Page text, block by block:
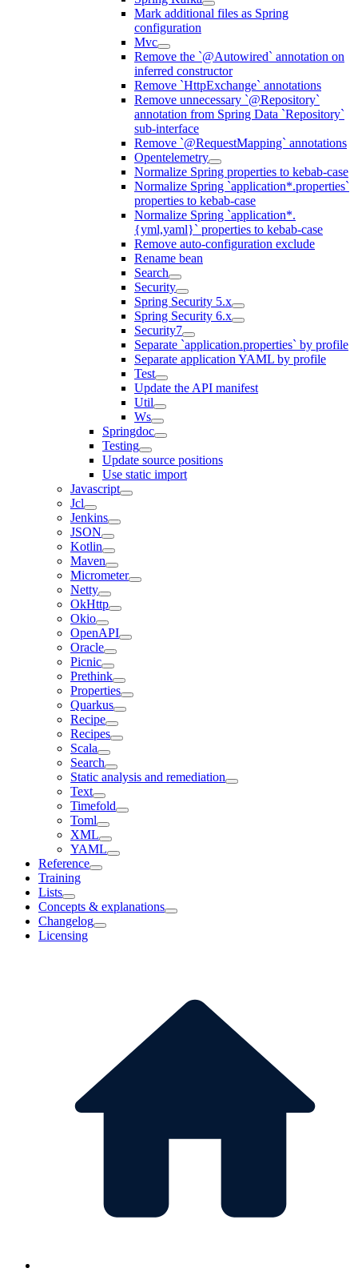
Mark additional files as Spring
configuration
Mvc
Remove the `@Autowired` annotation on
inferred constructor
Remove `HttpExchange` annotations
Remove unnecessary `@Repository`
annotation from Spring Data `Repository`
sub-interface
Remove `@RequestMapping` annotations
Opentelemetry
Normalize Spring properties to kebab-case
Normalize Spring `application*.properties`
properties to kebab-case
Normalize Spring `application*.
{yml,yaml}` properties to kebab-case
Remove auto-configuration exclude
Rename bean
Search
Security
Spring Security 5.x
Spring Security 6.x
Security7
Separate `application.properties` by profile
Separate application YAML by profile
Test
Update the API manifest
Util
Ws
Springdoc
Testing
Update source positions
Use static import
Javascript
Jcl
Jenkins
JSON
Kotlin
Maven
Micrometer
Netty
OkHttp
Okio
OpenAPI
Oracle
Picnic
Prethink
Properties
Quarkus
Recipe
Recipes
Scala
Search
Static analysis and remediation
Text
Timefold
Toml
XML
YAML
Reference
Training
Lists
Concepts & explanations
Changelog
Licensing